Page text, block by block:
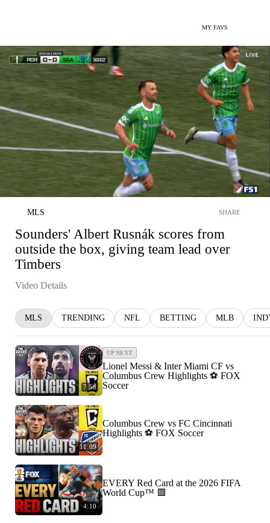
MY FAVS
MLS SHARE
Sounders' Albert Rusnák scores from
outside the box, giving team lead over
Timbers
Video Details
MLS TRENDING NFL BETTING MLB
7:58
UP NEXT
Lionel Messi & Inter Miami CF vs
Columbus Crew Highlights ⚽️ FOX
Soccer
11:09
Columbus Crew vs FC Cincinnati
Highlights ⚽️ FOX Soccer
4:10
EVERY Red Card at the 2026 FIFA
World Cup™ 🟥